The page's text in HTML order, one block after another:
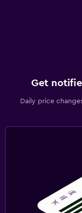
Get
Daily price